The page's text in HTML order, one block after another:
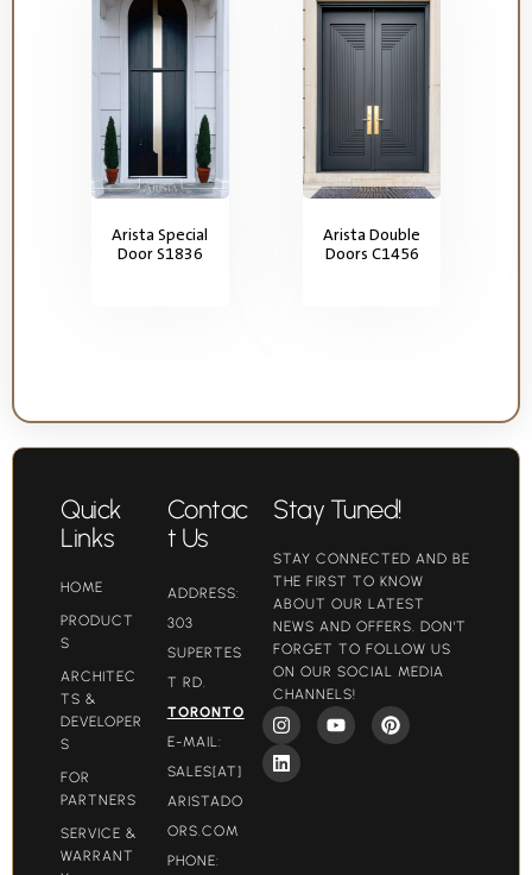
Arista Special
Door S1836
Arista Double
Doors C1456
Quick
Links
HOME
PRODUCT
S
ARCHITEC
TS &
DEVELOPER
S
FOR
PARTNERS
SERVICE &
WARRANT
Contac
t Us
ADDRESS:
303
SUPERTES
T RD.
TORONTO
E-MAIL:
SALES[AT]
ARISTADO
ORS.COM​
PHONE:
Stay Tuned!
STAY CONNECTED AND BE
THE FIRST TO KNOW
ABOUT OUR LATEST
NEWS AND OFFERS. DON'T
FORGET TO FOLLOW US
ON OUR SOCIAL MEDIA
CHANNELS!